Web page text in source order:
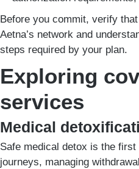
Before you commit, verify
Aetna’s network and
steps required by your plan.
Exploring
services
Medical
Safe medical detox is the
journeys, managing